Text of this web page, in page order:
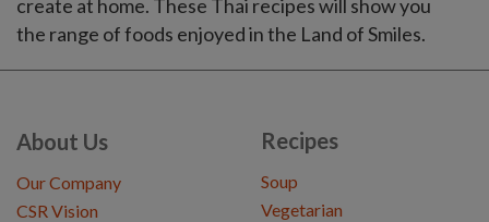
create at home. These Thai recipes will show you
the range of foods enjoyed in the Land of Smiles.
About Us
Our Company
CSR Vision
Recipes
Soup
Vegetarian